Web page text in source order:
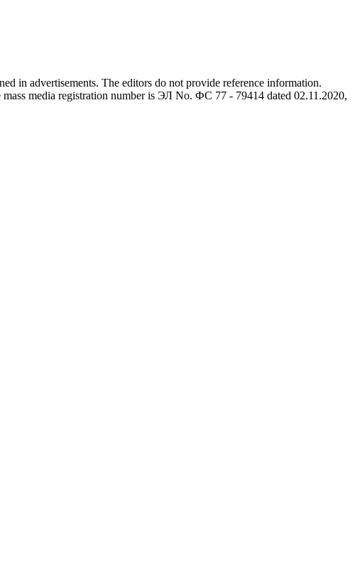
in advertisements. The editors do not provide reference information.
media registration number is ЭЛ No. ФС 77 - 79414 dated 02.11.2020,